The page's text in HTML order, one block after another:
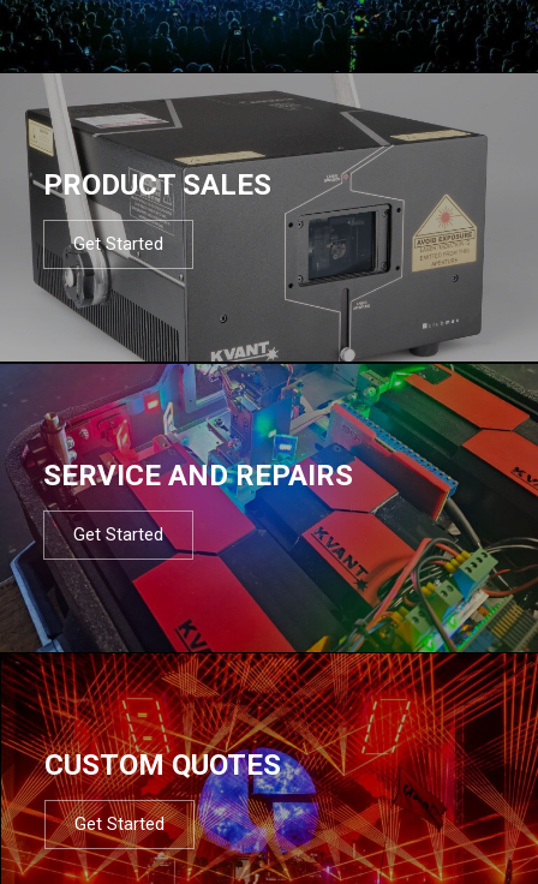
PRODUCT SALES
Get Started
SERVICE AND REPAIRS
Get Started
CUSTOM QUOTES
Get Started